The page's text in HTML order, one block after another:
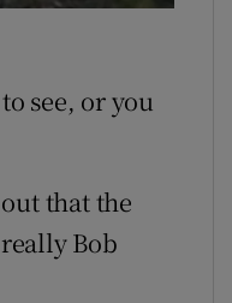
see, or you
that the
Bob